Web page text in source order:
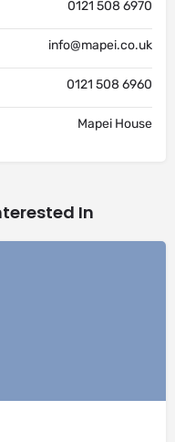
0121 508 6970
info@mapei.co.uk
0121 508 6960
Mapei House
In